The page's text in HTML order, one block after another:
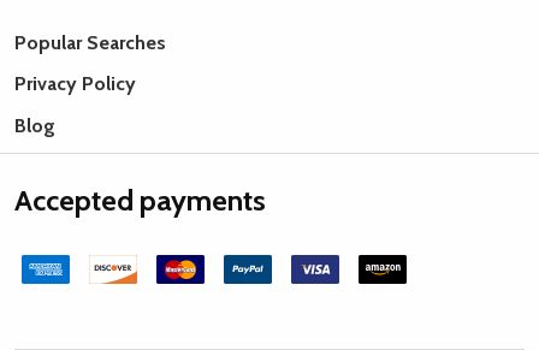
Popular Searches
Privacy Policy
Blog
Accepted payments